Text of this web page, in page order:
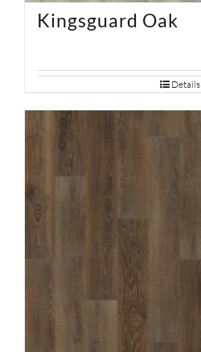
Kingsguard Oak
Details